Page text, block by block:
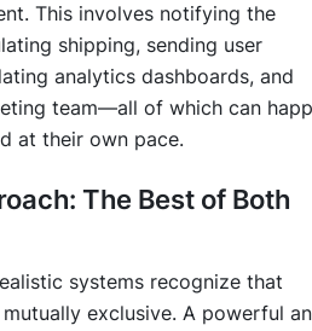
This involves notifying the
shipping, sending user
analytics dashboards, and
team—all of which can
at their own pace.
The Best of Both
systems recognize that
exclusive. A powerful